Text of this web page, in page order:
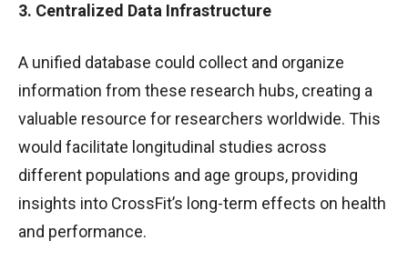
3. Centralized Data Infrastructure
A unified database could collect and organize
information from these research hubs, creating a
valuable resource for researchers worldwide. This
would facilitate longitudinal studies across
different populations and age groups, providing
insights into CrossFit’s long-term effects on health
and performance.